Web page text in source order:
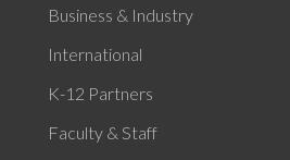
Business & Industry
International
K-12 Partners
Faculty & Staff